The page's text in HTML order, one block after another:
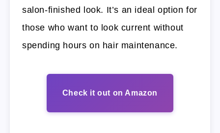
salon-finished look. It’s an ideal option for
those who want to look current without
spending hours on hair maintenance.
Check it out on Amazon